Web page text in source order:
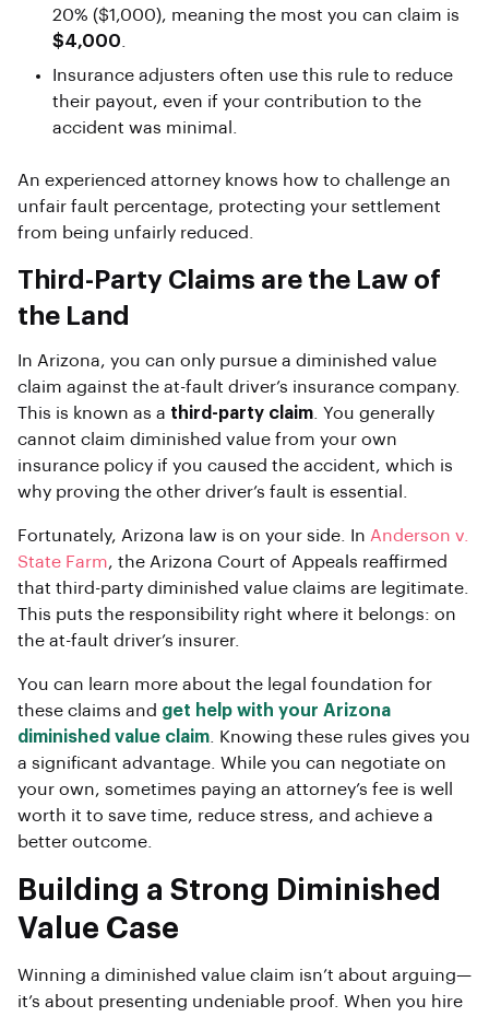
20% ($1,000), meaning the most you can claim is
$4,000
Insurance adjusters often use this rule to reduce
their payout, even if your contribution to the
accident was minimal.
An experienced attorney knows how to challenge an
unfair fault percentage, protecting your settlement
from being unfairly reduced.
Third-Party Claims are the Law of
the Land
In Arizona, you can only pursue a diminished value
claim against the at-fault driver’s insurance company.
This is known as a third-party claim . You generally
cannot claim diminished value from your own
insurance policy if you caused the accident, which is
why proving the other driver’s fault is essential.
Fortunately, Arizona law is on your side. In Anderson v.
State Farm, the Arizona Court of Appeals reaffirmed
that third-party diminished value claims are legitimate.
This puts the responsibility right where it belongs: on
the at-fault driver’s insurer.
You can learn more about the legal foundation for
these claims and get help with your Arizona
diminished value claim . Knowing these rules gives you
a significant advantage. While you can negotiate on
your own, sometimes paying an attorney’s fee is well
worth it to save time, reduce stress, and achieve a
better outcome.
Building a Strong Diminished
Value Case
Winning a diminished value claim isn’t about arguing—
it’s about presenting undeniable proof. When you hire